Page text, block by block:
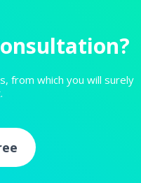
from which you will surely